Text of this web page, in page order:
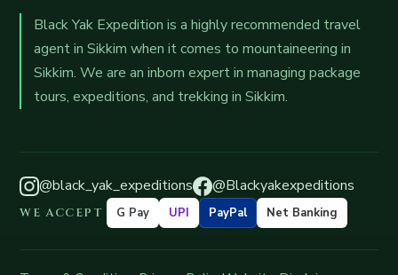
Black Yak Expedition is a highly recommended travel
agent in Sikkim when it comes to mountaineering in
Sikkim. We are an inborn expert in managing package
tours, expeditions, and trekking in Sikkim.
@black_yak_expeditions @Blackyakexpeditions
WE ACCEPT G Pay UPI PayPal Net Banking